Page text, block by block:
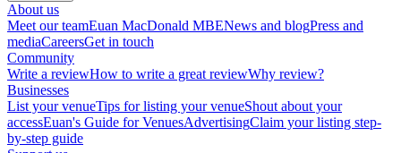
About us
Meet our teamEuan MacDonald MBENews and blogPress and
mediaCareersGet in touch
Community
Write a reviewHow to write a great reviewWhy review?
Businesses
List your venueTips for listing your venueShout about your
accessEuan's Guide for VenuesAdvertisingClaim your listing step-
by-step guide